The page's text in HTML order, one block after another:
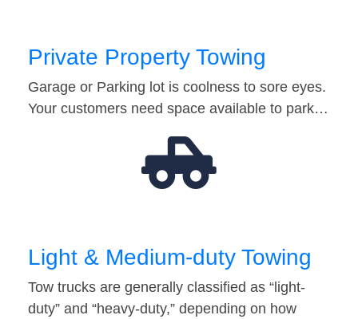
Private Property Towing
Garage or Parking lot is coolness to sore eyes.
Your customers need space available to park…
Light & Medium-duty Towing
Tow trucks are generally classified as “light-
duty” and “heavy-duty,” depending on how